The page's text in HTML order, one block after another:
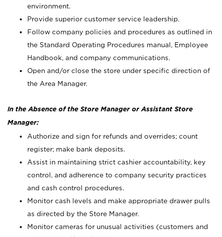
environment.
Provide superior customer service leadership.
Follow company policies and procedures as outlined in
the Standard Operating Procedures manual, Employee
Handbook, and company communications.
Open and/or close the store under specific direction of
the Area Manager.
In the Absence of the Store Manager or Assistant Store
Manager:
Authorize and sign for refunds and overrides; count
register; make bank deposits.
Assist in maintaining strict cashier accountability, key
control, and adherence to company security practices
and cash control procedures.
Monitor cash levels and make appropriate drawer pulls
as directed by the Store Manager.
Monitor cameras for unusual activities (customers and